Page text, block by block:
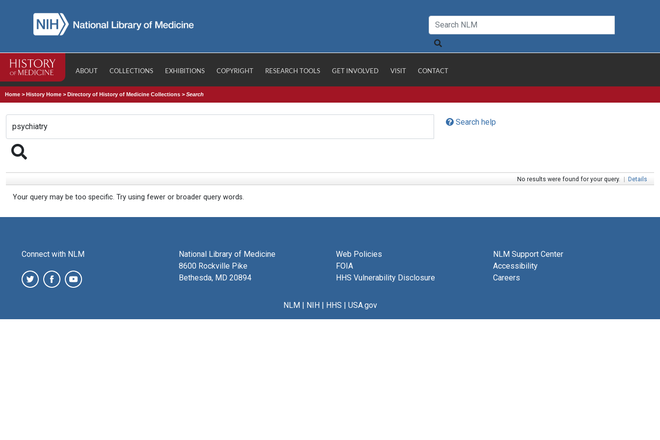
ABOUT COLLECTIONS EXHIBITIONS COPYRIGHT RESEARCH TOOLS GET INVOLVED VISIT CONTACT
Home >History Home >Directory of History of Medicine Collections >Search
Search help
No results were found for your query. | Details
Your query may be too specific. Try using fewer or broader query words.
Connect with NLM
National Library of Medicine
8600 Rockville Pike
Bethesda, MD 20894
Web Policies
FOIA
HHS Vulnerability Disclosure
NLM Support Center
Accessibility
Careers
NLM| NIH| HHS | USA.gov